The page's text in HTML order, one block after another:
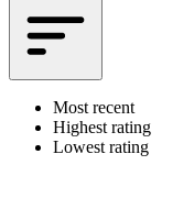
Most recent
Highest rating
Lowest rating